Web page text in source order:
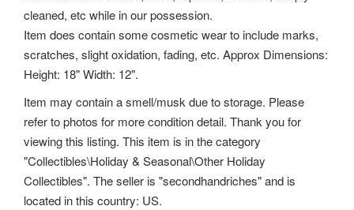
cleaned, etc while in our possession.
Item does contain some cosmetic wear to include marks,
scratches, slight oxidation, fading, etc. Approx Dimensions:
Height: 18" Width: 12".
Item may contain a smell/musk due to storage. Please
refer to photos for more condition detail. Thank you for
viewing this listing. This item is in the category
"Collectibles\Holiday & Seasonal\Other Holiday
Collectibles". The seller is "secondhandriches" and is
located in this country: US.